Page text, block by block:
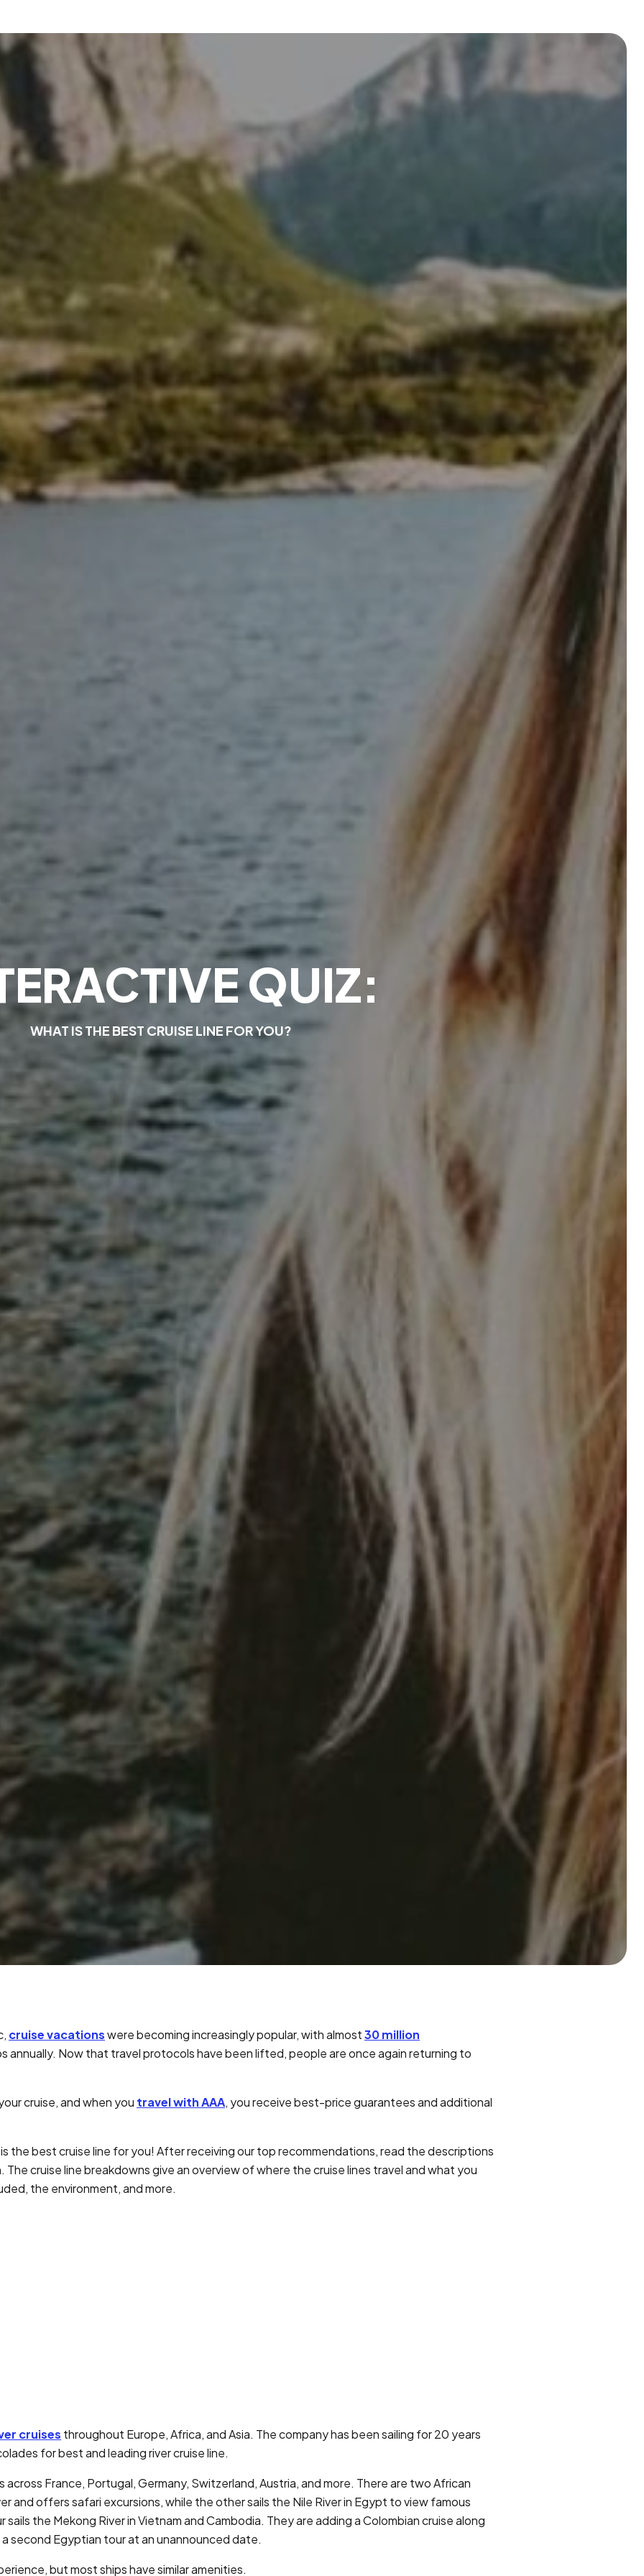
ERACTIVEQUIZ:
WHAT ISTHE BEST CRUISE LINE FORYOU?
cruise vacationswere becoming increasingly popular, with almost30 million
annually. Now that travel protocols have been lifted, people are once again returning to
cruise, and when you travel with AAA, you receive best-price guarantees and additional
the best cruise line for you! After receiving our top recommendations, read the descriptions
cruise line breakdowns give an overview of where the cruise lines travel and what you
the environment, and more.
cruises throughout Europe, Africa, and Asia. The company has been sailing for 20 years
for best and leading river cruise line.
across France, Portugal, Germany, Switzerland, Austria, and more. There are two African
and offers safari excursions, while the other sails the Nile River in Egypt to view famous
sails the Mekong River in Vietnam and Cambodia. They are adding a Colombian cruise along
second Egyptian tour at an unannounced date.
but most ships have similar amenities.